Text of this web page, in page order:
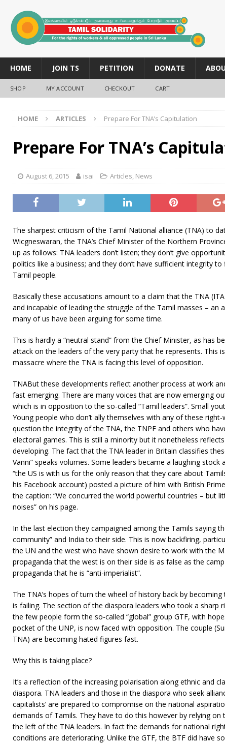
HOME JOIN TS PETITION DONATE
SHOP MY ACCOUNT CHECKOUT CART
HOME ARTICLES Prepare For TNA’s Capitulation
Prepare For TNA’s
August 6, 2015 isai Articles, News
The sharpest criticism of the Tamil National alliance (TNA) to
Wicgneswaran, the TNA’s Chief Minister of the Northern
up as follows: TNA leaders don’t listen; they don’t give
politics like a business; and they don’t have sufficient integrity
Tamil people.
Basically these accusations amount to a claim that the TNA
and incapable of leading the struggle of the Tamil masses – an
many of us have been arguing for some time.
This is hardly a “neutral stand” from the Chief Minister, as has
attack on the leaders of the very party that he represents. This
massacre where the TNA is facing this level of opposition.
TNABut these developments reflect another process at work
fast emerging. There are many voices that are now emerging
which is in opposition to the so-called “Tamil leaders”. Small
Young people who don’t ally themselves with any of these
question the integrity of the TNA, the TNPF and others who
electoral games. This is still a minority but it nonetheless
developing. The fact that the TNA leader in Britain classifies
Vanni” speaks volumes. Some leaders became a laughing
“the US is with us for the only reason that they care about
his Facebook account) posted a picture of him with British
the caption: “We concurred the world powerful countries – but
noises” on his page.
In the last election they campaigned among the Tamils saying
community” and India to their side. This is now backfiring,
the UN and the west who have shown desire to work with the
propaganda that the west is on their side is as false as the camp
propaganda that he is “anti-imperialist”.
The TNA’s hopes of turn the wheel of history back by
is failing. The section of the diaspora leaders who took a sharp
the few people form the so-called “global” group GTF, with
pocket of the UNP, is now faced with opposition. The couple
TNA) are becoming hated figures fast.
Why this is taking place?
It’s a reflection of the increasing polarisation along ethnic and
diaspora. TNA leaders and those in the diaspora who seek
capitalists’ are prepared to compromise on the national
demands of Tamils. They have to do this however by relying
the left of the TNA leaders. In fact the demands for national
conditions are deteriorating. Unlike the GTF, the BTF did have